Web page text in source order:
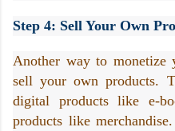
Step 4: Sell Your Own
Another way to monetize
sell your own products.
digital products like e-
products like